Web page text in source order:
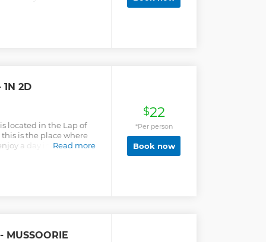
1N 2D
located in the Lap of
is the place where
a day in the nature
Read more
$22
*Per person
Book now
MUSSOORIE